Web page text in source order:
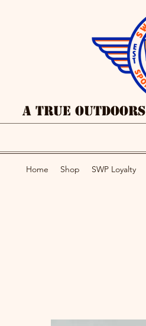
A True
Home Shop SWP Loyalty